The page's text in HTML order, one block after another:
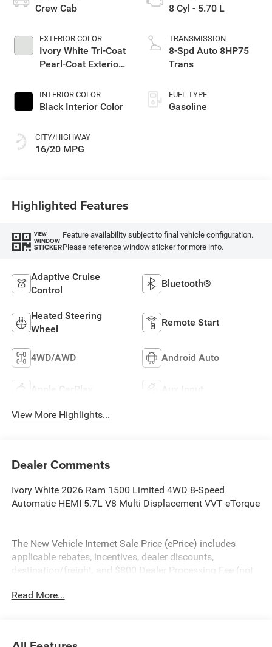
Crew Cab
EXTERIOR COLOR
Ivory White Tri-Coat
Pearl-Coat Exterior
INTERIOR COLOR
Black Interior Color
CITY/HIGHWAY
16/20 MPG
8 Cyl - 5.70 L
TRANSMISSION
8-Spd Auto 8HP75
Trans
FUEL TYPE
Gasoline
Highlighted Features
VIEW
WINDOW
STICKER
Feature availability subject to final vehicle configuration.
Please reference window sticker for more info.
Adaptive Cruise
Control
Bluetooth®
Heated Steering
Wheel
Remote Start
4WD/AWD Android Auto
Apple CarPlay Aux Input
View More Highlights...
Dealer Comments
Ivory White 2026 Ram 1500 Limited 4WD 8-Speed
Automatic HEMI 5.7L V8 Multi Displacement VVT eTorque
The New Vehicle Internet Sale Price (ePrice) includes
applicable rebates, incentives, dealer discounts,
destination/freight, and $800 Dealer Processing Fee (not
additional. EPrices are valid on in-stock units only and are
Read More...